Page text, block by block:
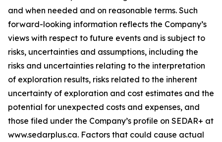
and when needed and on reasonable terms. Such
forward-looking information reflects the Company’s
views with respect to future events and is subject to
risks, uncertainties and assumptions, including the
risks and uncertainties relating to the interpretation
of exploration results, risks related to the inherent
uncertainty of exploration and cost estimates and the
potential for unexpected costs and expenses, and
those filed under the Company’s profile on SEDAR+ at
www.sedarplus.ca. Factors that could cause actual